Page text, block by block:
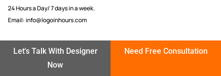
24 Hours a Day/ 7 days in a week.
Email: info@logoinhours.com
CUSTOM LOGO DESIGNING COMPANY IN USA
LOGO IN HOURS LLC
Let's Talk With Designer
Now
Need Free Consultation